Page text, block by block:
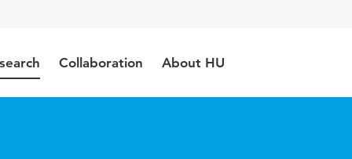
Collaboration About HU